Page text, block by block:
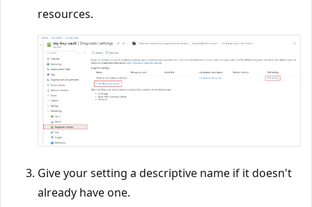
resources.
Give your setting a descriptive name if it doesn't
already have one.